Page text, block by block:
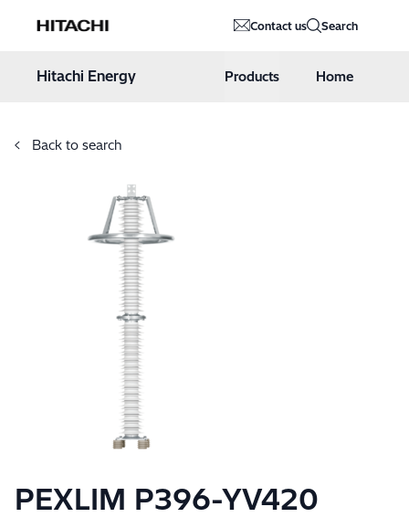
Hitachi Energy Contact us Search
Hitachi Energy Products Home
Back to search
PEXLIM P396-YV420